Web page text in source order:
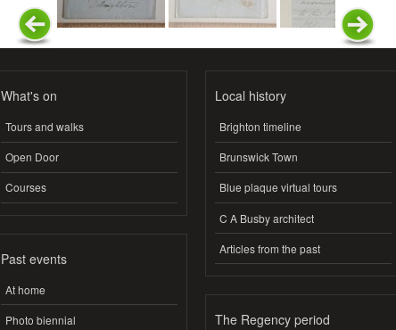
What's on
Tours and walks
Open Door
Courses
Past events
At home
Photo biennial
Local history
Brighton timeline
Brunswick Town
Blue plaque virtual tours
C A Busby architect
Articles from the past
The Regency period